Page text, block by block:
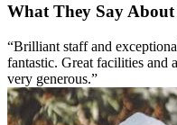
What They Say About
“Brilliant staff and
fantastic. Great facilities and
very generous.”